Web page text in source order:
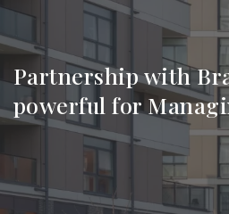
Partnership with
powerful for